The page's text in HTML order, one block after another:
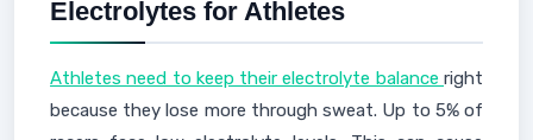
Electrolytes for Athletes
Athletes need to keep their electrolyte balance right
because they lose more through sweat. Up to 5% of